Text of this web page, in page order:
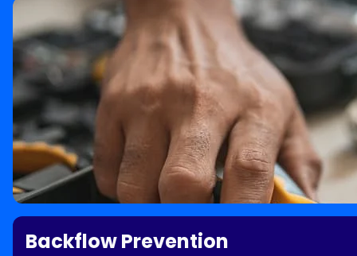
Backflow Prevention